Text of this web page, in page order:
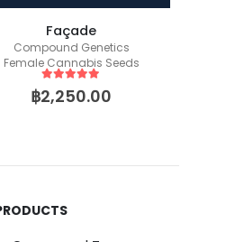
Façade
Compound Genetics
Female Cannabis Seeds
5 out of 5
฿2,250.00